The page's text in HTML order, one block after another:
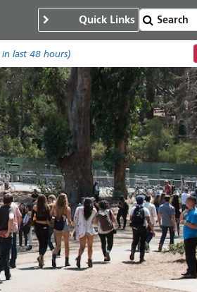
Quick Links
last 48 hours)